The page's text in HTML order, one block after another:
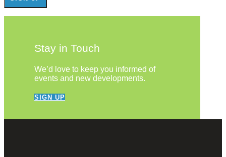
Stay in Touch
We’d love to keep you informed of
events and new developments.
SIGN UP